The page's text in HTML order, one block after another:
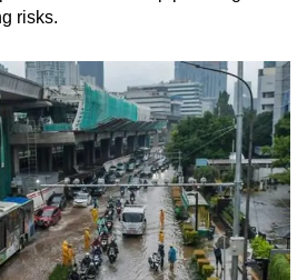
risks.